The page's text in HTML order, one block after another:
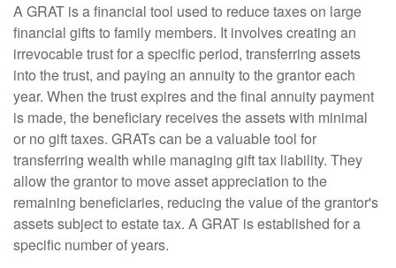
A GRAT is a financial tool used to reduce taxes on large
financial gifts to family members. It involves creating an
irrevocable trust for a specific period, transferring assets
into the trust, and paying an annuity to the grantor each
year. When the trust expires and the final annuity payment
is made, the beneficiary receives the assets with minimal
or no gift taxes. GRATs can be a valuable tool for
transferring wealth while managing gift tax liability. They
allow the grantor to move asset appreciation to the
remaining beneficiaries, reducing the value of the grantor's
assets subject to estate tax. A GRAT is established for a
specific number of years.